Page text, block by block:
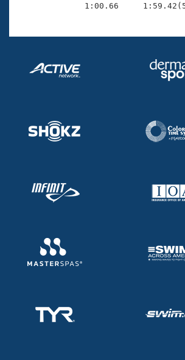
Adult Learn-To-Swim Central
1:00.66